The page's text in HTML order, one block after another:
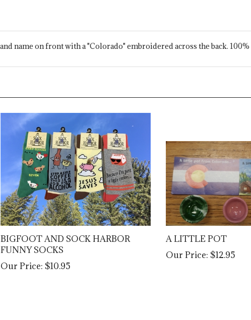
BIGFOOT AND SOCK HARBOR
FUNNY SOCKS
Our Price:$10.95
A LITTLE POT
Our Price:$12.95